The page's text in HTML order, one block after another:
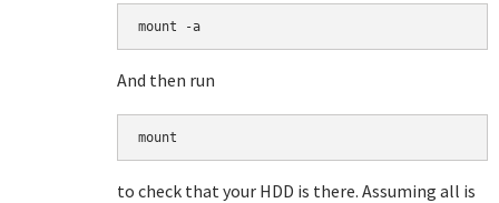
mount -a
And then run
mount
to check that your HDD is there. Assuming all is